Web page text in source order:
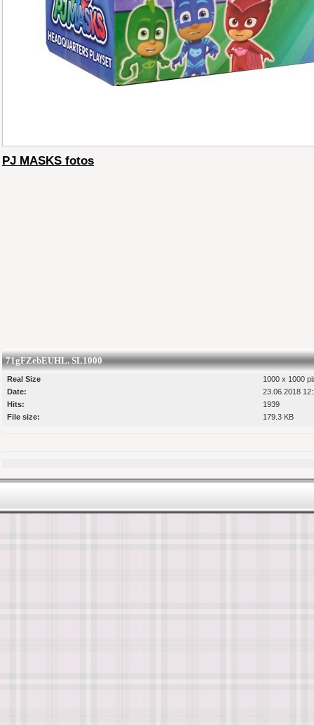
PJ MASKS fotos
71gFZebEUHL. SL1000
Real Size
1000 x 1000
Date:
23.06.2018
Hits:
1939
File size:
179.3 KB